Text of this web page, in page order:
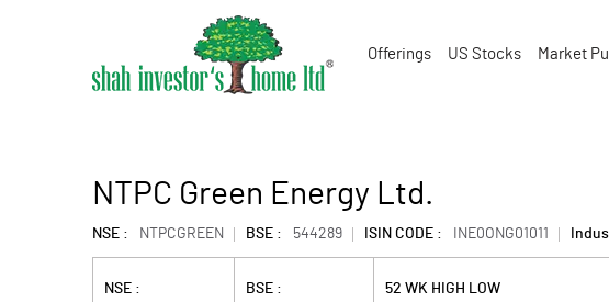
Offerings US Stocks Market
NTPC Green Energy Ltd.
NSE : NTPCGREEN BSE : 544289 ISIN CODE : INE0ONG01011
NSE : BSE : 52 WK HIGH LOW